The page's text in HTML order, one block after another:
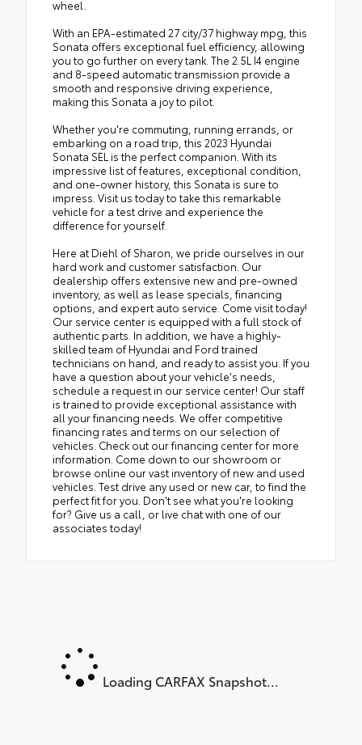
wheel.
With an EPA-estimated 27 city/37 highway mpg, this
Sonata offers exceptional fuel efficiency, allowing
you to go further on every tank. The 2.5L I4 engine
and 8-speed automatic transmission provide a
smooth and responsive driving experience,
making this Sonata a joy to pilot.
Whether you're commuting, running errands, or
embarking on a road trip, this 2023 Hyundai
Sonata SEL is the perfect companion. With its
impressive list of features, exceptional condition,
and one-owner history, this Sonata is sure to
impress. Visit us today to take this remarkable
vehicle for a test drive and experience the
difference for yourself.
Here at Diehl of Sharon, we pride ourselves in our
hard work and customer satisfaction. Our
dealership offers extensive new and pre-owned
inventory, as well as lease specials, financing
options, and expert auto service. Come visit today!
Our service center is equipped with a full stock of
authentic parts. In addition, we have a highly-
skilled team of Hyundai and Ford trained
technicians on hand, and ready to assist you. If you
have a question about your vehicle's needs,
schedule a request in our service center! Our staff
is trained to provide exceptional assistance with
all your financing needs. We offer competitive
financing rates and terms on our selection of
vehicles. Check out our financing center for more
information. Come down to our showroom or
browse online our vast inventory of new and used
vehicles. Test drive any used or new car, to find the
perfect fit for you. Don't see what you're looking
for? Give us a call, or live chat with one of our
associates today!
Loading CARFAX Snapshot...